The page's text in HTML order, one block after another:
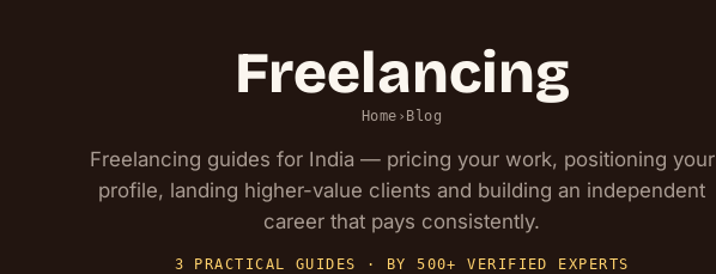
Freelancing
Home › Blog
Freelancing guides for India — pricing your work, positioning your
profile, landing higher-value clients and building an independent
career that pays consistently.
3 PRACTICAL GUIDES · BY 500+ VERIFIED EXPERTS